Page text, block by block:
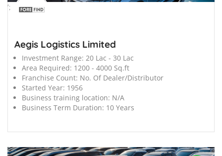
';
Aegis Logistics Limited
Investment Range: 20 Lac - 30 Lac
Area Required: 1200 - 4000 Sq.ft
Franchise Count: No. Of Dealer/Distributor
Started Year: 1956
Business training location: N/A
Business Term Duration: 10 Years